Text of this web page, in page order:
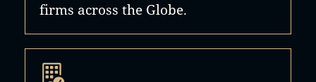
firms across the Globe.